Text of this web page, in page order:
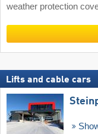
weather protection
Lifts and cable cars